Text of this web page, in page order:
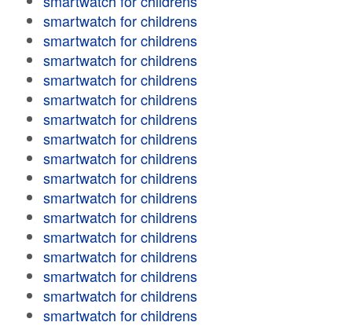
smartwatch for childrens
smartwatch for childrens
smartwatch for childrens
smartwatch for childrens
smartwatch for childrens
smartwatch for childrens
smartwatch for childrens
smartwatch for childrens
smartwatch for childrens
smartwatch for childrens
smartwatch for childrens
smartwatch for childrens
smartwatch for childrens
smartwatch for childrens
smartwatch for childrens
smartwatch for childrens